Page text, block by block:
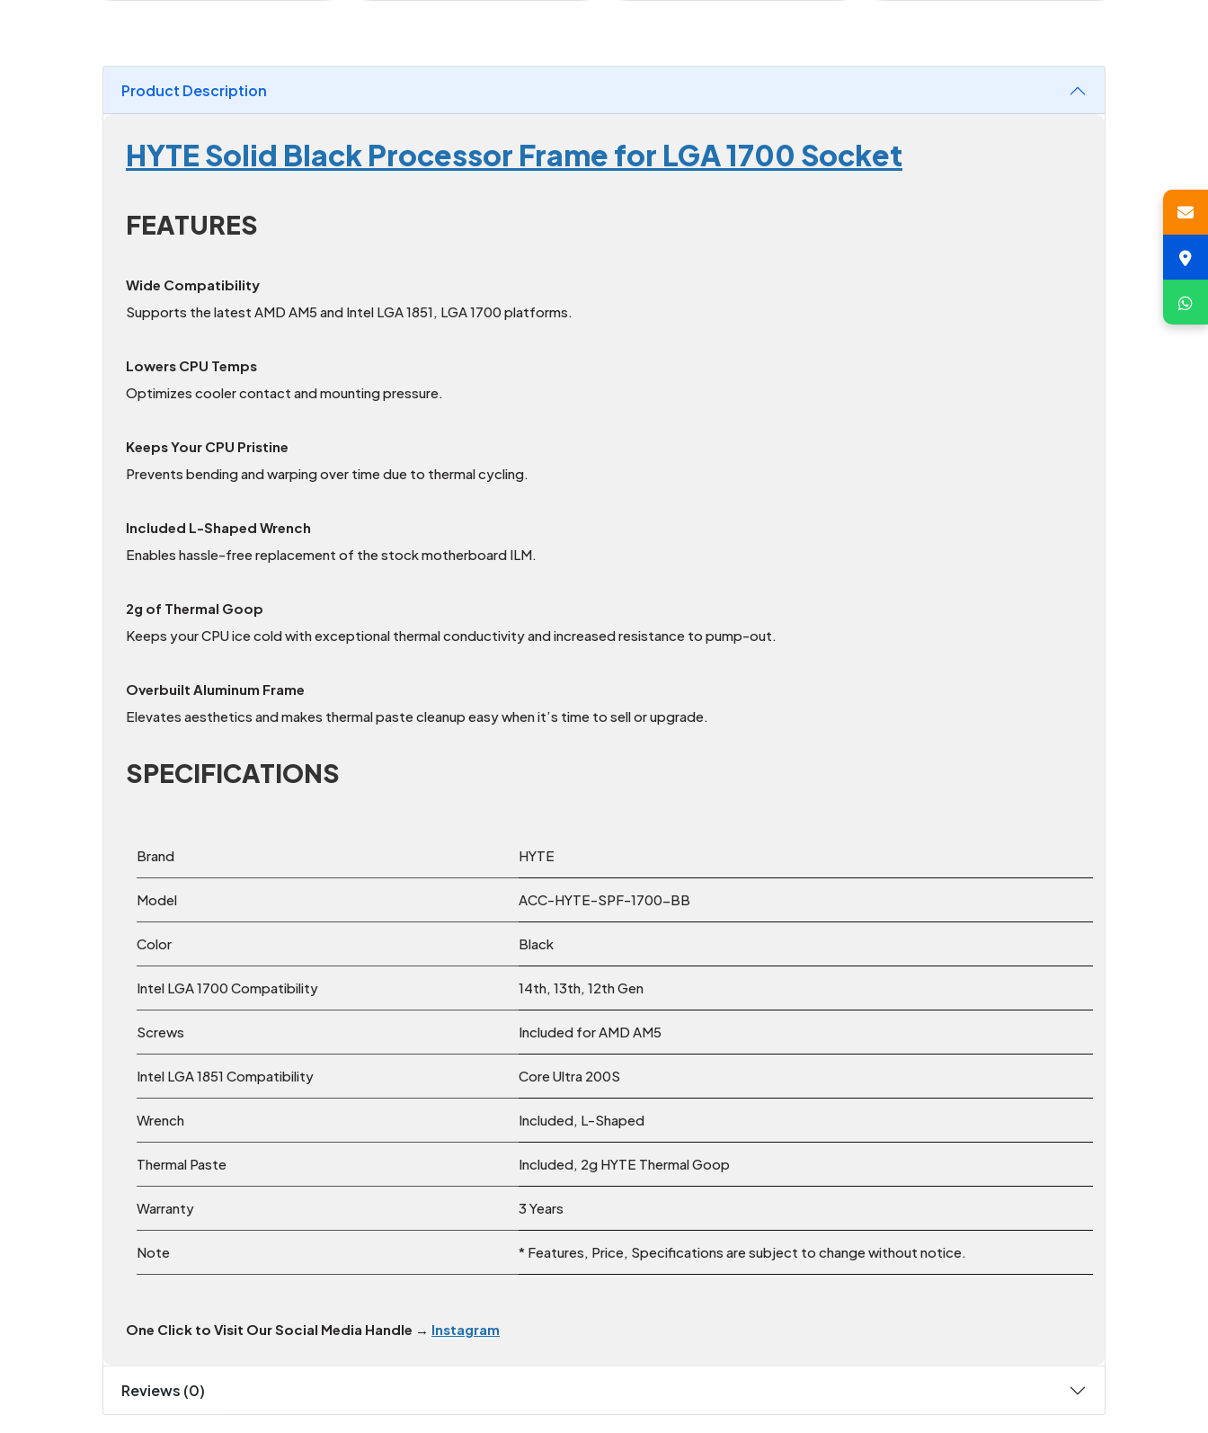
Product Description
HYTE Solid Black Processor Frame for LGA 1700 Socket
FEATURES
Wide Compatibility
Supports the latest AMD AM5 and Intel LGA 1851, LGA 1700 platforms.
Lowers CPU Temps
Optimizes cooler contact and mounting pressure.
Keeps Your CPU Pristine
Prevents bending and warping over time due to thermal cycling.
Included L-Shaped Wrench
Enables hassle-free replacement of the stock motherboard ILM.
2g of Thermal Goop
Keeps your CPU ice cold with exceptional thermal conductivity and increased resistance to pump-out.
Overbuilt Aluminum Frame
Elevates aesthetics and makes thermal paste cleanup easy when it’s time to sell or upgrade.
SPECIFICATIONS
Brand HYTE
Model ACC-HYTE-SPF-1700-BB
Color Black
Intel LGA 1700 Compatibility 14th, 13th, 12th Gen
Screws Included for AMD AM5
Intel LGA 1851 Compatibility Core Ultra 200S
Wrench Included, L-Shaped
Thermal Paste Included, 2g HYTE Thermal Goop
Warranty 3 Years
Note * Features, Price, Specifications are subject to change without notice.
One Click to Visit Our Social Media Handle → Instagram
Reviews (0)